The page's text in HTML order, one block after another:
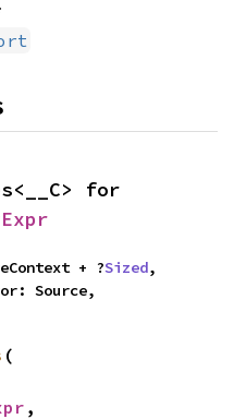
+ ?
Sized,
Source,
(
,